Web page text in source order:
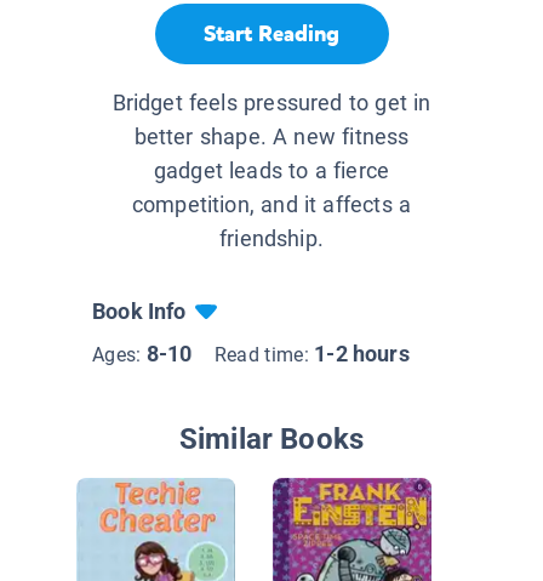
Start Reading
Bridget feels pressured to get in
better shape. A new fitness
gadget leads to a fierce
competition, and it affects a
friendship.
Book Info
Ages: 8-10 Read time: 1-2 hours
Similar Books